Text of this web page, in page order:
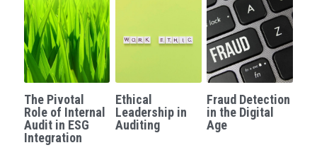
The Pivotal
Role of Internal
Audit in ESG
Integration
Ethical
Leadership in
Auditing
Fraud Detection
in the Digital
Age